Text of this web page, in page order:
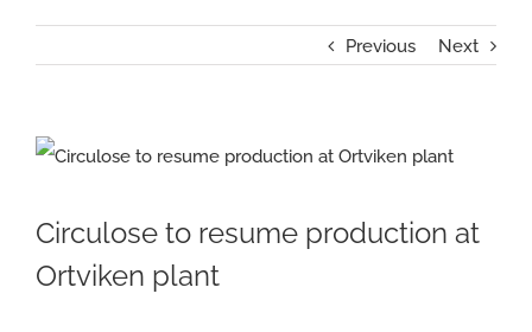
Previous Next
View
Image
Circulose to resume production at
Ortviken plant